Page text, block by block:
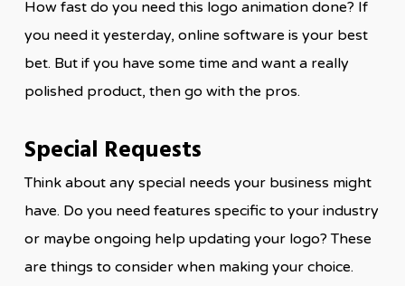
How fast do you need this logo animation done? If
you need it yesterday, online software is your best
bet. But if you have some time and want a really
polished product, then go with the pros.
Special Requests
Think about any special needs your business might
have. Do you need features specific to your industry
or maybe ongoing help updating your logo? These
are things to consider when making your choice.